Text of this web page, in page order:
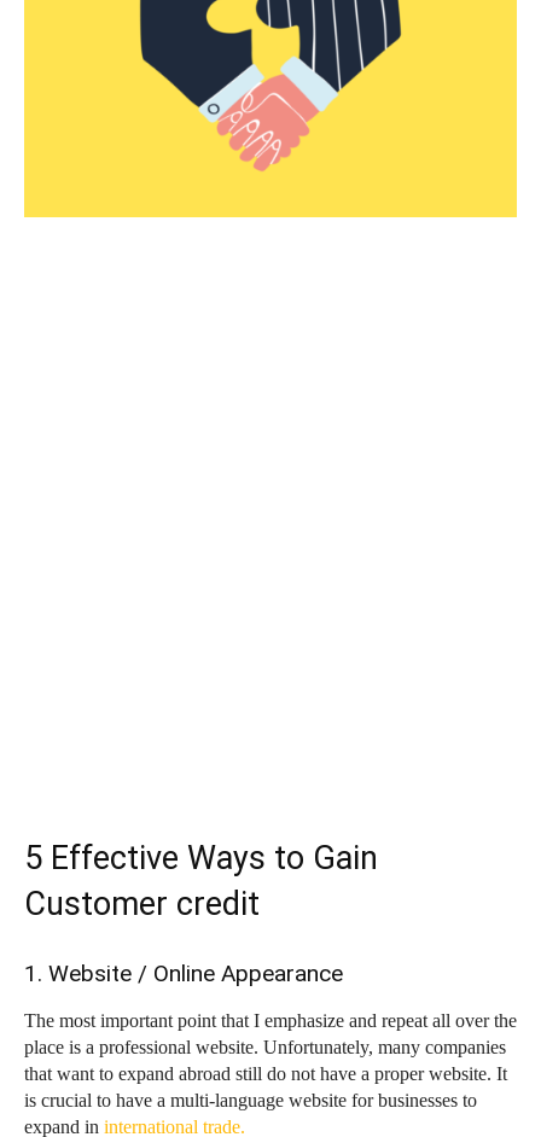
5 Effective Ways to Gain
Customer credit
1. Website / Online Appearance
The most important point that I emphasize and repeat all over the
place is a professional website. Unfortunately, many companies
that want to expand abroad still do not have a proper website. It
is crucial to have a multi-language website for businesses to
expand in international trade.